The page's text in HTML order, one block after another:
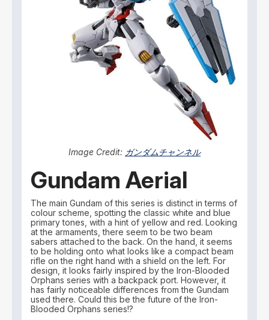
Image Credit: ガンダムチャンネル
Gundam Aerial
The main Gundam of this series is distinct in terms of
colour scheme, spotting the classic white and blue
primary tones, with a hint of yellow and red. Looking
at the armaments, there seem to be two beam
sabers attached to the back. On the hand, it seems
to be holding onto what looks like a compact beam
rifle on the right hand with a shield on the left. For
design, it looks fairly inspired by the Iron-Blooded
Orphans series with a backpack port. However, it
has fairly noticeable differences from the Gundam
used there. Could this be the future of the Iron-
Blooded Orphans series!?